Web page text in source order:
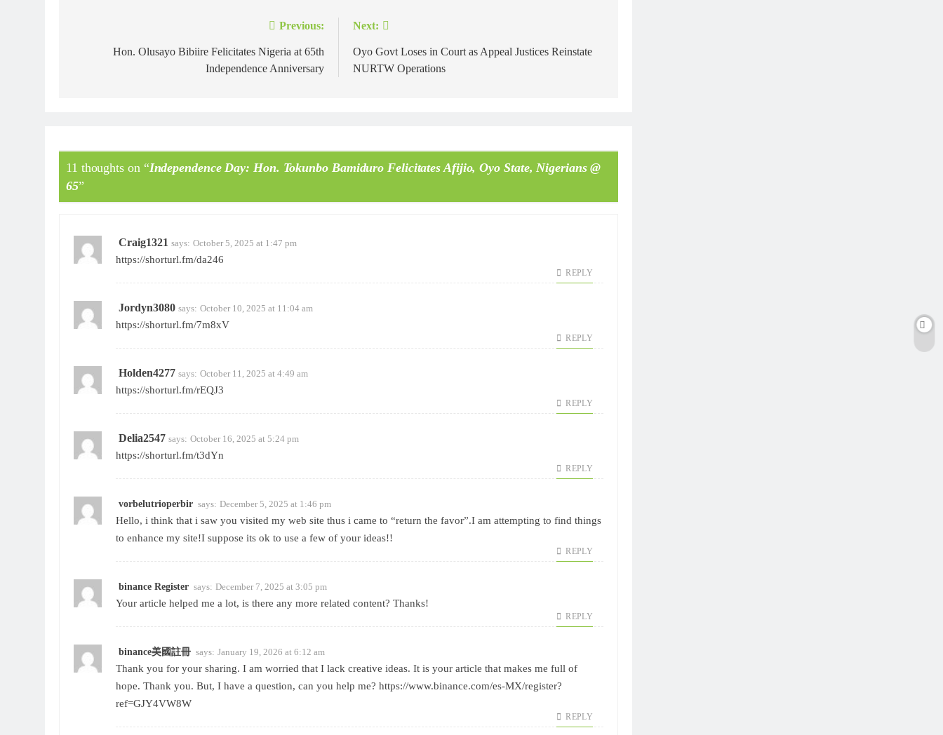
Previous:
Hon. Olusayo Bibiire Felicitates Nigeria at 65th
Independence Anniversary
Next:
Oyo Govt Loses in Court as Appeal Justices Reinstate
NURTW Operations
11 thoughts on “Independence Day: Hon. Tokunbo Bamiduro Felicitates Afijio, Oyo State, Nigerians @
65”
Craig1321 says: October 5, 2025 at 1:47 pm
https://shorturl.fm/da246
REPLY
Jordyn3080 says: October 10, 2025 at 11:04 am
https://shorturl.fm/7m8xV
REPLY
Holden4277 says: October 11, 2025 at 4:49 am
https://shorturl.fm/rEQJ3
REPLY
Delia2547 says: October 16, 2025 at 5:24 pm
https://shorturl.fm/t3dYn
REPLY
vorbelutrioperbir says: December 5, 2025 at 1:46 pm
Hello, i think that i saw you visited my web site thus i came to “return the favor”.I am attempting to find things
to enhance my site!I suppose its ok to use a few of your ideas!!
REPLY
binance Register says: December 7, 2025 at 3:05 pm
Your article helped me a lot, is there any more related content? Thanks!
REPLY
binance美國註冊 says: January 19, 2026 at 6:12 am
Thank you for your sharing. I am worried that I lack creative ideas. It is your article that makes me full of
hope. Thank you. But, I have a question, can you help me? https://www.binance.com/es-MX/register?
ref=GJY4VW8W
REPLY